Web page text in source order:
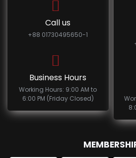
Call us
+88 01730495650-1
Business Hours
Working Hours: 9:00 AM to
6:00 PM (Friday Closed)